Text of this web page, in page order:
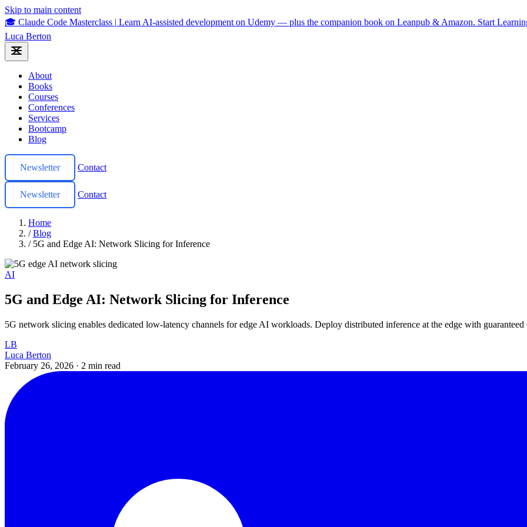
Skip to main content
🎓 Claude Code Masterclass | Learn AI-assisted development on Udemy — plus the companion book on Leanpub & Amazon. Start
Luca Berton
About
Books
Courses
Conferences
Services
Bootcamp
Blog
Newsletter Contact
Newsletter Contact
Home
/ Blog
/ 5G and Edge AI: Network Slicing for Inference
AI
5G and Edge AI: Network Slicing for Inference
5G network slicing enables dedicated low-latency channels for edge AI workloads. Deploy distributed inference at the edge with guaranteed
LB
Luca Berton
February 26, 2026 · 2 min read